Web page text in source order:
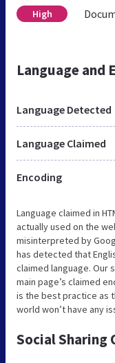
High
Language and
Language Detected
Language Claimed
Encoding
Language claimed in
actually used on the
misinterpreted by
has detected that
claimed language. Our
main page’s claimed
is the best practice as
world won’t have any
Social Sharing